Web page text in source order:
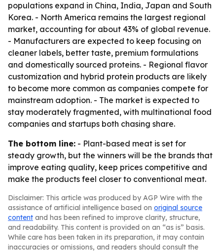
populations expand in China, India, Japan and South
Korea. - North America remains the largest regional
market, accounting for about 43% of global revenue.
- Manufacturers are expected to keep focusing on
cleaner labels, better taste, premium formulations
and domestically sourced proteins. - Regional flavor
customization and hybrid protein products are likely
to become more common as companies compete for
mainstream adoption. - The market is expected to
stay moderately fragmented, with multinational food
companies and startups both chasing share.
The bottom line: - Plant-based meat is set for
steady growth, but the winners will be the brands that
improve eating quality, keep prices competitive and
make the products feel closer to conventional meat.
Disclaimer: This article was produced by AGP Wire with the
assistance of artificial intelligence based on original source
content and has been refined to improve clarity, structure,
and readability. This content is provided on an “as is” basis.
While care has been taken in its preparation, it may contain
inaccuracies or omissions, and readers should consult the